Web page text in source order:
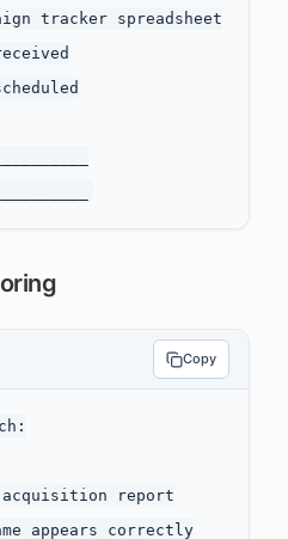
tracker spreadsheet
Copy
acquisition report
appears correctly